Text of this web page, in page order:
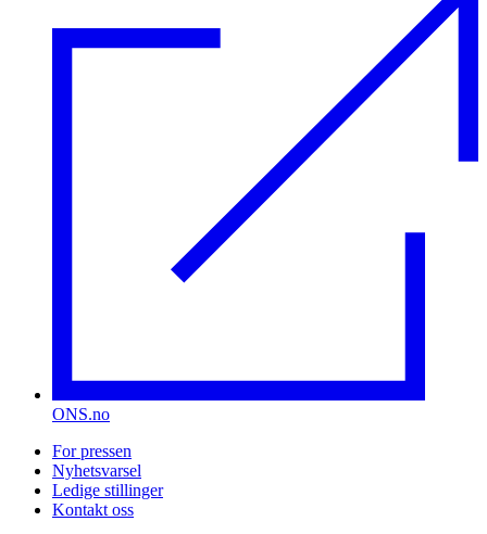
ONS.no
For pressen
Nyhetsvarsel
Ledige stillinger
Kontakt oss